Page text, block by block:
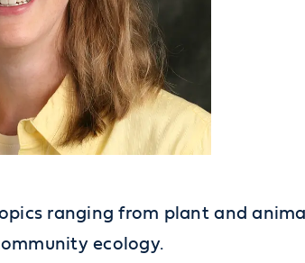
ranging from plant and
ecology.